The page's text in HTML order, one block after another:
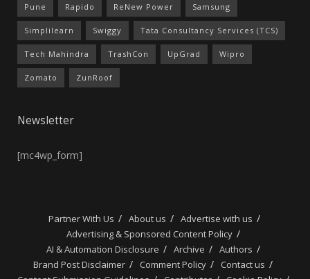
Pune Rapido ReNew Power Samsung
Simplilearn Swiggy Tata Consultancy Services (TCS)
Tech Mahindra TrashCon UpGrad Wipro
Zomato ZunRoof
Newsletter
[mc4wp_form]
Partner With Us About us
Advertise with us
Advertising & Sponsored Content Policy
AI & Automation Disclosure
Archive
Authors
Brand Post Disclaimer
Comment Policy
Contact us